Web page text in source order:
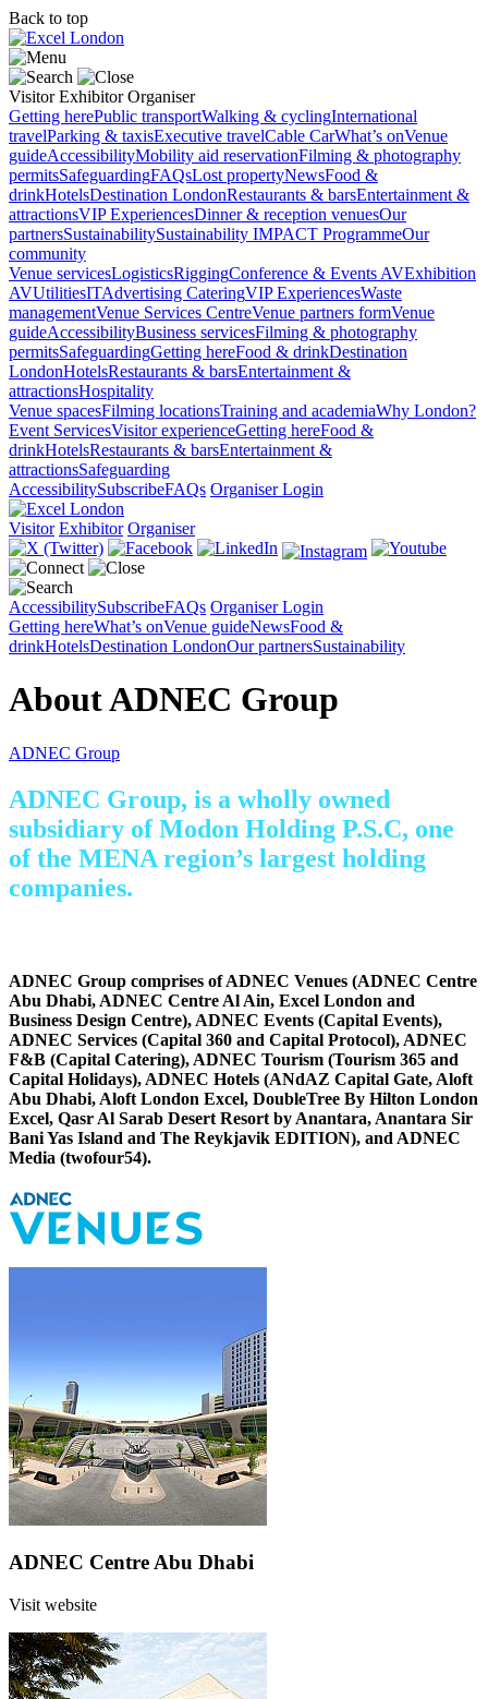
Back to top
Visitor Exhibitor Organiser
Getting herePublic transportWalking & cyclingInternational
travelParking & taxisExecutive travelCable CarWhat’s onVenue
guideAccessibilityMobility aid reservationFilming & photography
permitsSafeguardingFAQsLost propertyNewsFood &
drinkHotelsDestination LondonRestaurants & barsEntertainment &
attractionsVIP ExperiencesDinner & reception venuesOur
partnersSustainabilitySustainability IMPACT ProgrammeOur
community
Venue servicesLogisticsRiggingConference & Events AVExhibition
AVUtilitiesITAdvertising CateringVIP ExperiencesWaste
managementVenue Services CentreVenue partners formVenue
guideAccessibilityBusiness servicesFilming & photography
permitsSafeguardingGetting hereFood & drinkDestination
LondonHotelsRestaurants & barsEntertainment &
attractionsHospitality
Venue spacesFilming locationsTraining and academiaWhy London?
Event ServicesVisitor experienceGetting hereFood &
drinkHotelsRestaurants & barsEntertainment &
attractionsSafeguarding
AccessibilitySubscribeFAQs Organiser Login
Visitor Exhibitor Organiser
AccessibilitySubscribeFAQs Organiser Login
Getting hereWhat’s onVenue guideNewsFood &
drinkHotelsDestination LondonOur partnersSustainability
About ADNEC Group
ADNEC Group
ADNEC Group, is a wholly owned
subsidiary of Modon Holding P.S.C, one
of the MENA region’s largest holding
companies.
ADNEC Group comprises of ADNEC Venues (ADNEC Centre
Abu Dhabi, ADNEC Centre Al Ain, Excel London and
Business Design Centre), ADNEC Events (Capital Events),
ADNEC Services (Capital 360 and Capital Protocol), ADNEC
F&B (Capital Catering), ADNEC Tourism (Tourism 365 and
Capital Holidays), ADNEC Hotels (ANdAZ Capital Gate, Aloft
Abu Dhabi, Aloft London Excel, DoubleTree By Hilton London
Excel, Qasr Al Sarab Desert Resort by Anantara, Anantara Sir
Bani Yas Island and The Reykjavik EDITION), and ADNEC
Media (twofour54).
ADNEC Centre Abu Dhabi
Visit website